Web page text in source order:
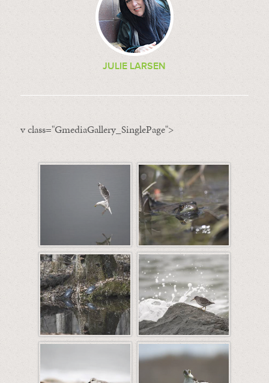
JULIE LARSEN
v class="GmediaGallery_SinglePage">